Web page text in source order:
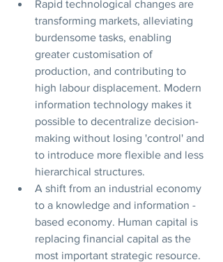
Rapid technological changes are
transforming markets, alleviating
burdensome tasks, enabling
greater customisation of
production, and contributing to
high labour displacement. Modern
information technology makes it
possible to decentralize decision-
making without losing 'control' and
to introduce more flexible and less
hierarchical structures.
A shift from an industrial economy
to a knowledge and information -
based economy. Human capital is
replacing financial capital as the
most important strategic resource.